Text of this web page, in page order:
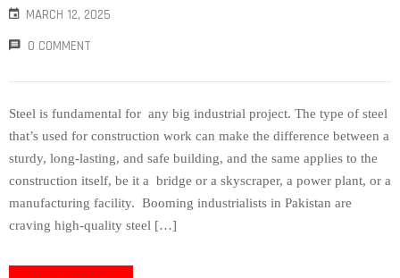
MARCH 12, 2025
0 COMMENT
Steel is fundamental for any big industrial project. The type of steel
that’s used for construction work can make the difference between a
sturdy, long-lasting, and safe building, and the same applies to the
construction itself, be it a bridge or a skyscraper, a power plant, or a
manufacturing facility. Booming industrialists in Pakistan are
craving high-quality steel […]